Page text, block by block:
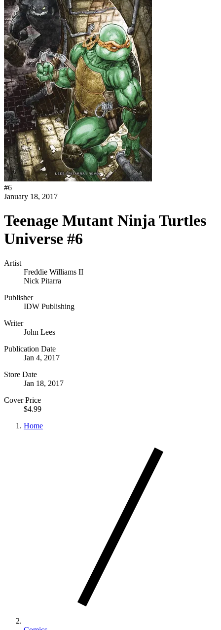
#6
January 18, 2017
Teenage Mutant Ninja Turtles
Universe #6
Artist
Freddie Williams II
Nick Pitarra
Publisher
IDW Publishing
Writer
John Lees
Publication Date
Jan 4, 2017
Store Date
Jan 18, 2017
Cover Price
$4.99
Home